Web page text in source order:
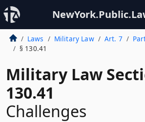
Laws Military Law Art. 7
§ 130.41
Military Law
130.41
Challenges